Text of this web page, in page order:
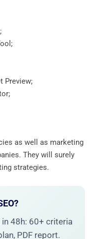
Preview;
as well as marketing
They will surely
strategies.
in 48h: 60+ criteria
PDF report.